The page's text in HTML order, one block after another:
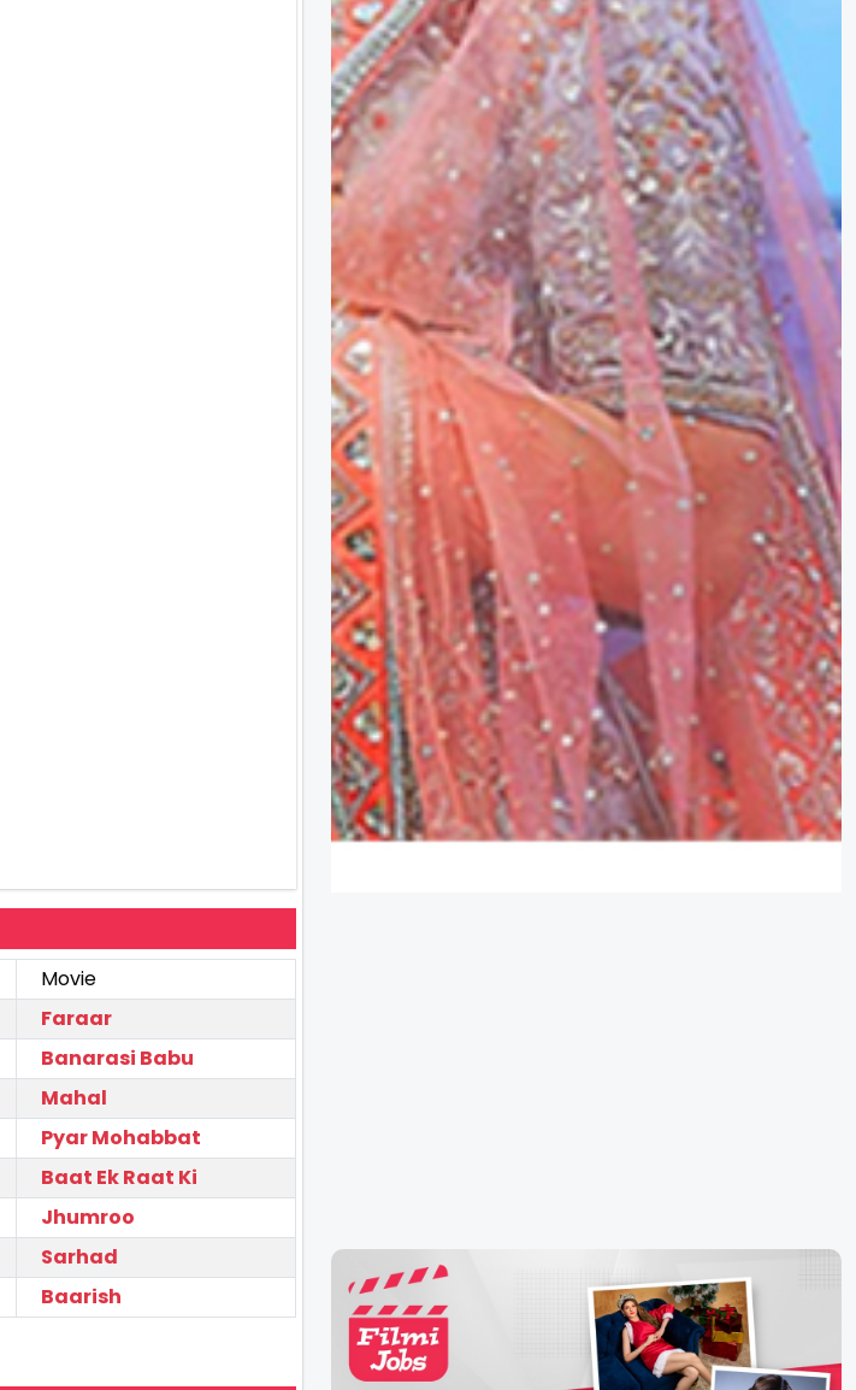
Movie
Faraar
Banarasi Babu
Mahal
Pyar Mohabbat
Baat Ek Raat Ki
Jhumroo
Sarhad
Baarish